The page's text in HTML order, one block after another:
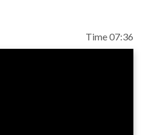
long after the event is
full of high school
your attitude shapes
Time 07:36